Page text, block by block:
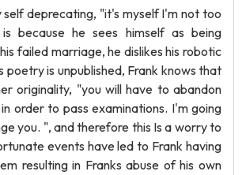
self deprecating, "it's myself I'm not too
because he sees himself as being
failed marriage, he dislikes his robotic
poetry is unpublished, Frank knows that
originality, "you will have to abandon
order to pass examinations. I'm going
you. ", and therefore this Is a worry to
events have led to Frank having
resulting in Franks abuse of his own